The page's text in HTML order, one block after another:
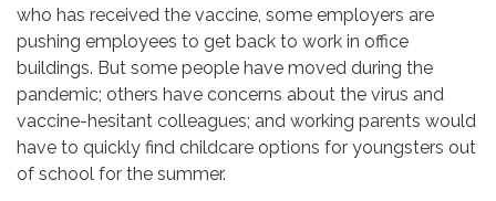
who has received the vaccine, some employers are
pushing employees to get back to work in office
buildings. But some people have moved during the
pandemic; others have concerns about the virus and
vaccine-hesitant colleagues; and working parents would
have to quickly find childcare options for youngsters out
of school for the summer.